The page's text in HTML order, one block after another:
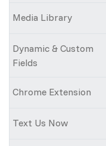
Media Library
Dynamic & Custom
Fields
Chrome Extension
Text Us Now